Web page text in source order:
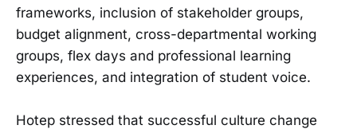
frameworks, inclusion of stakeholder groups,
budget alignment, cross-departmental working
groups, flex days and professional learning
experiences, and integration of student voice.
Hotep stressed that successful culture change